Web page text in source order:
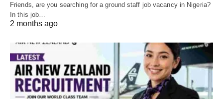
Friends, are you searching for a ground staff job vacancy in Nigeria?
In this job…
2 months ago